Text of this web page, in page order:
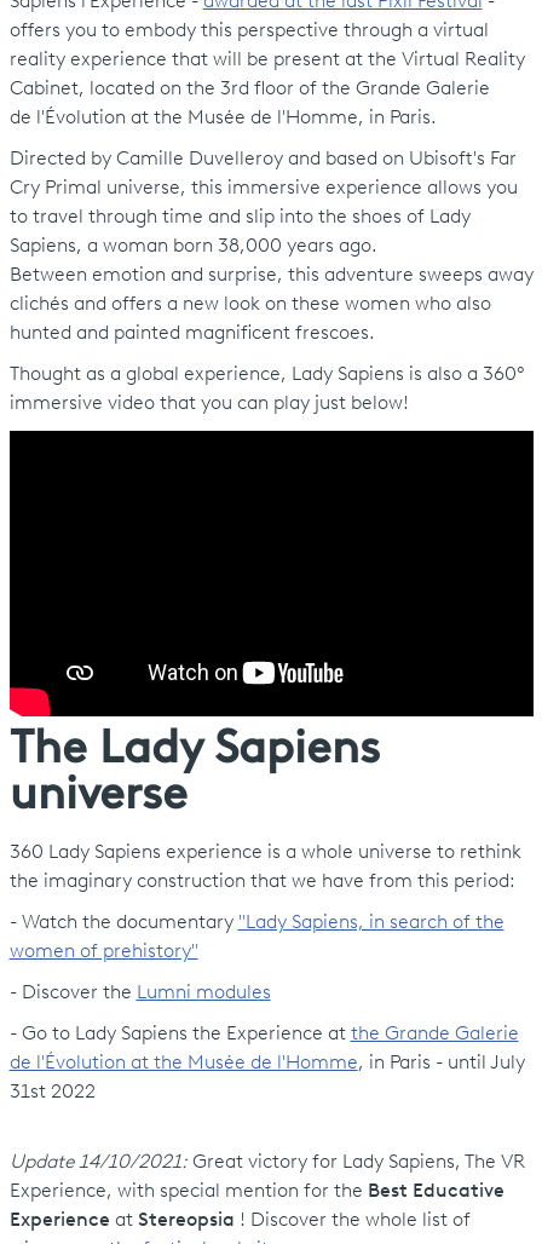
offers you to embody this perspective through a virtual
reality experience that will be present at the Virtual Reality
Cabinet, located on the 3rd floor of the Grande Galerie
de l'Évolution at the Musée de l'Homme, in Paris.
Directed by Camille Duvelleroy and based on Ubisoft's Far
Cry Primal universe, this immersive experience allows you
to travel through time and slip into the shoes of Lady
Sapiens, a woman born 38,000 years ago.
Between emotion and surprise, this adventure sweeps away
clichés and offers a new look on these women who also
hunted and painted magnificent frescoes.
Thought as a global experience, Lady Sapiens is also a 360°
immersive video that you can play just below!
The Lady Sapiens
universe
360 Lady Sapiens experience is a whole universe to rethink
the imaginary construction that we have from this period:
- Watch the documentary "Lady Sapiens, in search of the
women of prehistory"
- Discover the Lumni modules
- Go to Lady Sapiens the Experience at the Grande Galerie
de l'Évolution at the Musée de l'Homme, in Paris - until July
31st 2022
Update14/10/2021: Great victory for Lady Sapiens, The VR
Experience, with special mention for the Best Educative
Experience at Stereopsia ! Discover the whole list of